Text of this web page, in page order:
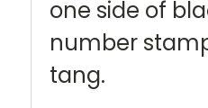
one side of
number
tang.